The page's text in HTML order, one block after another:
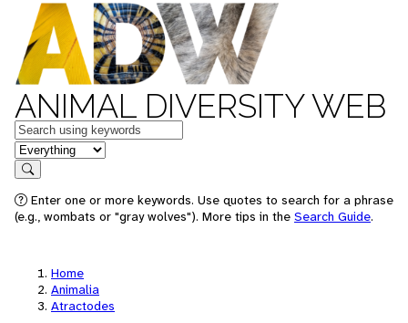
ANIMAL DIVERSITY WEB
Keywords
in feature
Search
Enter one or more keywords. Use quotes to search for a phrase
(e.g., wombats or "gray wolves"). More tips in the Search Guide.
Home
Animalia
Atractodes